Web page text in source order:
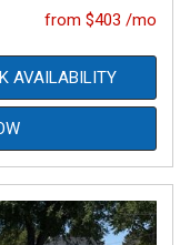
from $403 /mo
AVAILABILITY